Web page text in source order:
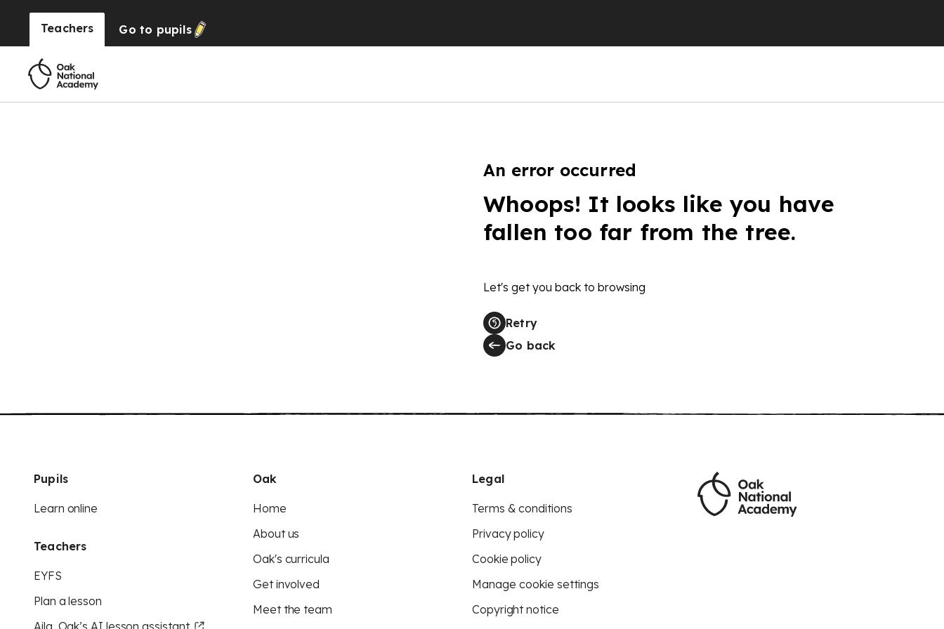
Teachers Go to pupils
An error occurred
Whoops! It looks like you have
fallen too far from the tree.
Let's get you back to browsing
Retry
Go back
Pupils
Learn online
Teachers
EYFS
Plan a lesson
Aila, Oak’s AI lesson assistant
Oak
Home
About us
Oak's curricula
Get involved
Meet the team
Legal
Terms & conditions
Privacy policy
Cookie policy
Manage cookie settings
Copyright notice